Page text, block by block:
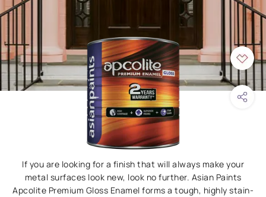
If you are looking for a finish that will always make your
metal surfaces look new, look no further. Asian Paints
Apcolite Premium Gloss Enamel forms a tough, highly stain-